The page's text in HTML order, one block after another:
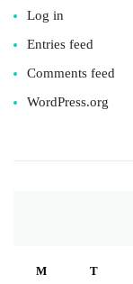
Log in
Entries feed
Comments feed
WordPress.org
M T